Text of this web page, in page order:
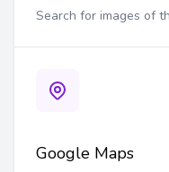
Search for images of
Google Maps